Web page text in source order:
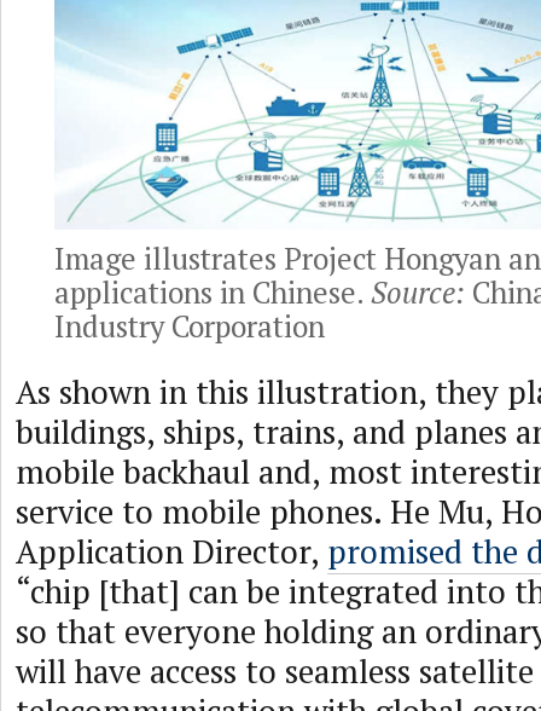
Image illustrates Project Hongyan
applications in Chinese.Source:
Industry Corporation
As shown in this illustration, they
buildings, ships, trains, and planes
mobile backhaul and, most
service to mobile phones. He Mu,
Application Director, promised the
“chip [that] can be integrated into
so that everyone holding an
will have access to seamless satellite